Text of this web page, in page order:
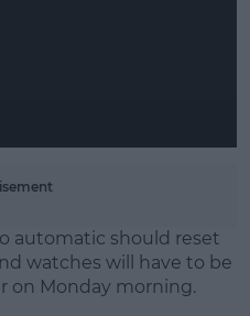
automatic should reset
watches will have to be
on Monday morning.